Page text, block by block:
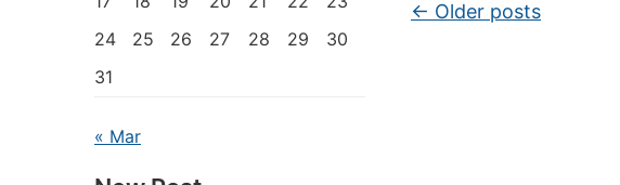
24
25 26 27 28 29
30
31
« Mar
← Older posts